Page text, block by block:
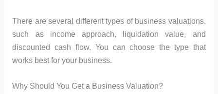
There are several different types of business valuations,
such as income approach, liquidation value, and
discounted cash flow. You can choose the type that
works best for your business.
Why Should You Get a Business Valuation?